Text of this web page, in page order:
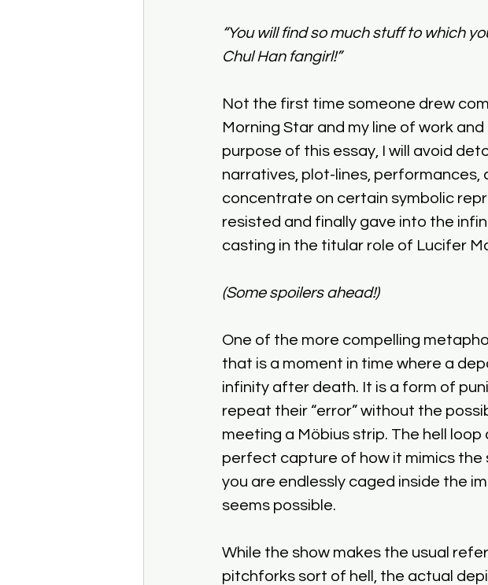
“You will find so much stuff to which
Chul Han fangirl!”
Not the first time someone drew
Morning Star and my line of work
purpose of this essay, I will avoid
narratives, plot-lines, performances,
concentrate on certain symbolic
resisted and finally gave into the
casting in the titular role of Lucifer
(Some spoilers ahead!)
One of the more compelling
that is a moment in time where a
infinity after death. It is a form of
repeat their “error” without the
meeting a Möbius strip. The hell
perfect capture of how it mimics the
you are endlessly caged inside the
seems possible.
While the show makes the usual
pitchforks sort of hell, the actual